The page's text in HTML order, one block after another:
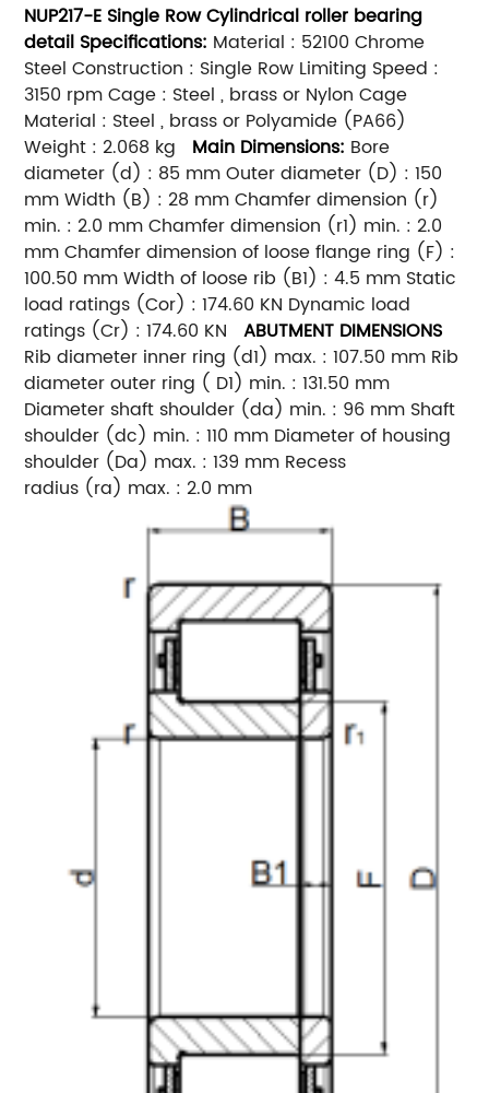
NUP217-E Single RowCylindrical roller bearing
detail Specifications: Material : 52100 Chrome
Steel Construction : Single Row Limiting Speed :
3150 rpm Cage : Steel , brass or Nylon Cage
Material : Steel , brass or Polyamide (PA66)
Weight : 2.068 kg Main Dimensions: Bore
diameter (d) : 85 mm Outer diameter (D) : 150
mm Width (B) : 28 mm Chamfer dimension (r)
min. : 2.0 mm Chamfer dimension (r1) min. : 2.0
mm Chamfer dimension of loose flange ring (F) :
100.50 mm Width of loose rib (B1) : 4.5 mm Static
load ratings (Cor) : 174.60 KN Dynamic load
ratings (Cr) : 174.60 KN
ABUTMENT DIMENSIONS
Rib diameter inner ring (d1) max. : 107.50 mm Rib
diameter outer ring ( D1) min. : 131.50 mm
Diameter shaft shoulder (da) min. : 96 mm Shaft
shoulder (dc) min. : 110 mm Diameter of housing
shoulder (Da) max. : 139 mm Recess
radius (ra) max. : 2.0 mm